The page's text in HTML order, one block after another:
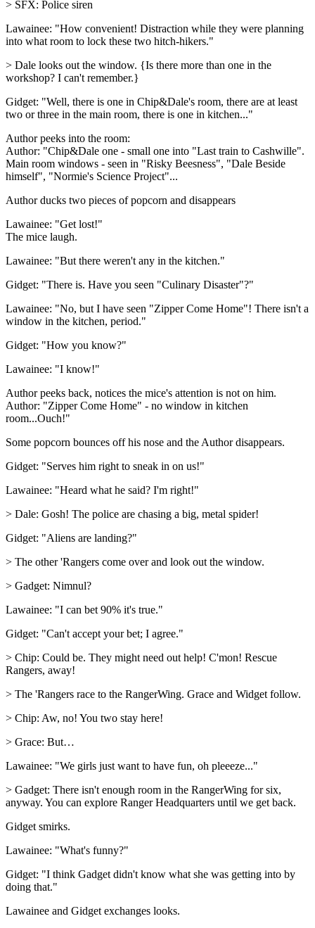
> SFX: Police siren
Lawainee: "How convenient! Distraction while they were planning
into what room to lock these two hitch-hikers."
> Dale looks out the window. {Is there more than one in the
workshop? I can't remember.}
Gidget: "Well, there is one in Chip&Dale's room, there are at least
two or three in the main room, there is one in kitchen..."
Author peeks into the room:
Author: "Chip&Dale one - small one into "Last train to Cashwille".
Main room windows - seen in "Risky Beesness", "Dale Beside
himself", "Normie's Science Project"...
Author ducks two pieces of popcorn and disappears
Lawainee: "Get lost!"
The mice laugh.
Lawainee: "But there weren't any in the kitchen."
Gidget: "There is. Have you seen "Culinary Disaster"?"
Lawainee: "No, but I have seen "Zipper Come Home"! There isn't a
window in the kitchen, period."
Gidget: "How you know?"
Lawainee: "I know!"
Author peeks back, notices the mice's attention is not on him.
Author: "Zipper Come Home" - no window in kitchen
room...Ouch!"
Some popcorn bounces off his nose and the Author disappears.
Gidget: "Serves him right to sneak in on us!"
Lawainee: "Heard what he said? I'm right!"
> Dale: Gosh! The police are chasing a big, metal spider!
Gidget: "Aliens are landing?"
> The other 'Rangers come over and look out the window.
> Gadget: Nimnul?
Lawainee: "I can bet 90% it's true."
Gidget: "Can't accept your bet; I agree."
> Chip: Could be. They might need out help! C'mon! Rescue
Rangers, away!
> The 'Rangers race to the RangerWing. Grace and Widget follow.
> Chip: Aw, no! You two stay here!
> Grace: But…
Lawainee: "We girls just want to have fun, oh pleeeze..."
> Gadget: There isn't enough room in the RangerWing for six,
anyway. You can explore Ranger Headquarters until we get back.
Gidget smirks.
Lawainee: "What's funny?"
Gidget: "I think Gadget didn't know what she was getting into by
doing that."
Lawainee and Gidget exchanges looks.